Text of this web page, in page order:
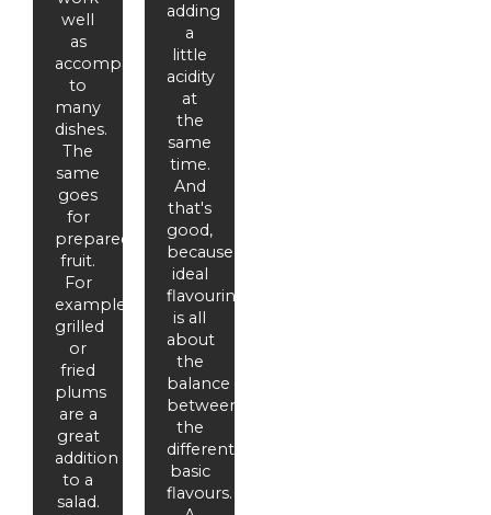
well
as
accompaniments
to
many
dishes.
The
same
goes
for
prepared
fruit.
For
example,
grilled
or
fried
plums
are a
great
addition
to a
salad.
adding
a
little
acidity
at
the
same
time.
And
that's
good,
because
ideal
flavouring
is all
about
the
balance
between
the
different
basic
flavours.